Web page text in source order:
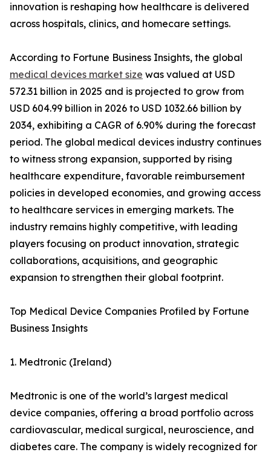
innovation is reshaping how healthcare is delivered
across hospitals, clinics, and homecare settings.
According to Fortune Business Insights, the global
medical devices market size was valued at USD
572.31 billion in 2025 and is projected to grow from
USD 604.99 billion in 2026 to USD 1032.66 billion by
2034, exhibiting a CAGR of 6.90% during the forecast
period. The global medical devices industry continues
to witness strong expansion, supported by rising
healthcare expenditure, favorable reimbursement
policies in developed economies, and growing access
to healthcare services in emerging markets. The
industry remains highly competitive, with leading
players focusing on product innovation, strategic
collaborations, acquisitions, and geographic
expansion to strengthen their global footprint.
Top Medical Device Companies Profiled by Fortune
Business Insights
1. Medtronic (Ireland)
Medtronic is one of the world’s largest medical
device companies, offering a broad portfolio across
cardiovascular, medical surgical, neuroscience, and
diabetes care. The company is widely recognized for